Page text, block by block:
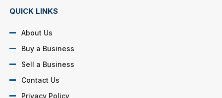
QUICK LINKS
About Us
Buy a Business
Sell a Business
Contact Us
Privacy Policy